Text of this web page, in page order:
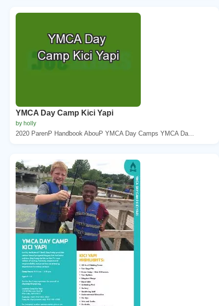
YMCA Day Camp Kici Yapi
by holly
2020 ParenP Handbook AbouP YMCA Day Camps YMCA Da...